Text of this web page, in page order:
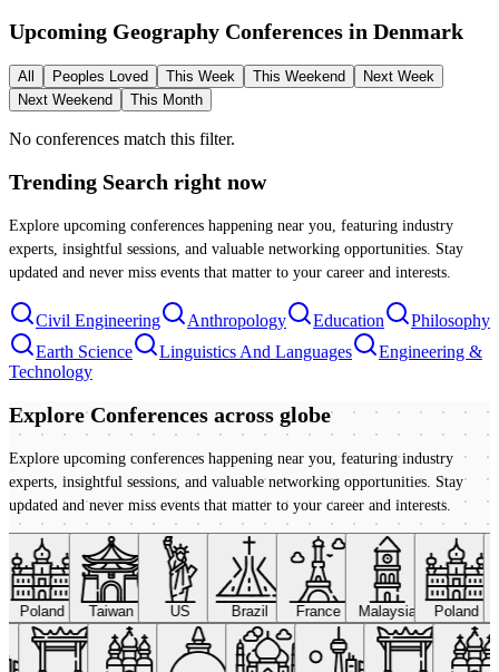
Upcoming Geography Conferences in Denmark
All Peoples Loved This Week This Weekend
Next Week
Next Weekend
This Month
No conferences match this filter.
Trending Search right now
Explore upcoming conferences happening near you, featuring industry
experts, insightful sessions, and valuable networking opportunities. Stay
updated and never miss events that matter to your career and interests.
Civil Engineering Anthropology Education
Philosophy
Earth Science
Linguistics And Languages
Engineering &
Technology
Explore Conferences across globe
Explore upcoming conferences happening near you, featuring industry
experts, insightful sessions, and valuable networking opportunities. Stay
updated and never miss events that matter to your career and interests.
Poland Taiwan US Brazil France Malaysia Poland